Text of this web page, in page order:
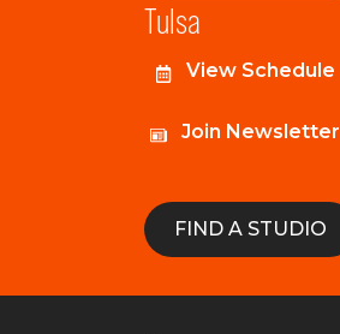
Tulsa
View Schedule
Join Newsletter
FIND A STUDIO